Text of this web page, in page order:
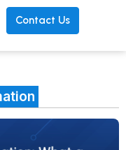
Contact Us